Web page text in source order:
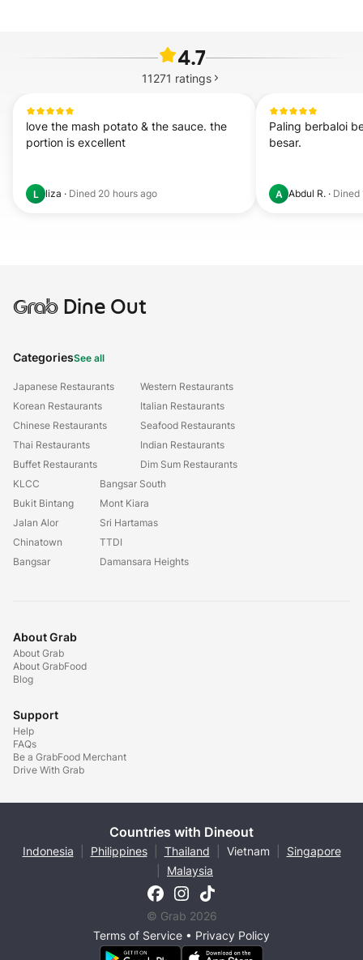
4.7
11271 ratings
love the mash potato & the sauce. the
portion is excellent
L liza · Dined 20 hours ago
Paling berbaloi
besar.
A Abdul R. · Dined
GrabDine Out
CategoriesSee all
Japanese Restaurants
Korean Restaurants
Chinese Restaurants
Thai Restaurants
Buffet Restaurants
Western Restaurants
Italian Restaurants
Seafood Restaurants
Indian Restaurants
Dim Sum Restaurants
KLCC
Bukit Bintang
Jalan Alor
Chinatown
Bangsar
Bangsar South
Mont Kiara
Sri Hartamas
TTDI
Damansara Heights
About Grab
About Grab
About GrabFood
Blog
Support
Help
FAQs
Be a GrabFood Merchant
Drive With Grab
Countries with Dineout
Indonesia Philippines Thailand Vietnam
Singapore
Malaysia
© Grab 2026
Terms of Service • Privacy Policy